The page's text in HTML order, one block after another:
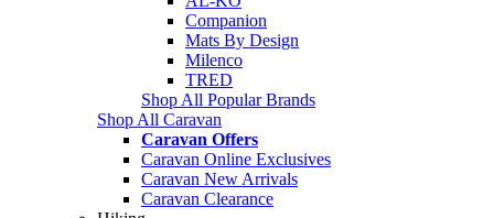
Companion
Mats By Design
Milenco
TRED
Shop All Popular Brands
Shop All Caravan
Caravan Offers
Caravan Online Exclusives
Caravan New Arrivals
Caravan Clearance